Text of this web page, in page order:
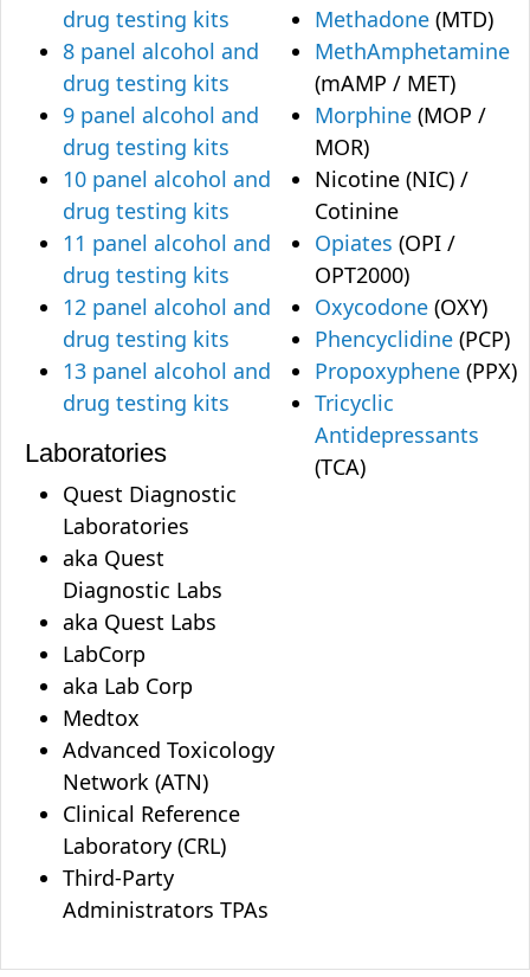
drug testing kits
8 panel alcohol and
drug testing kits
9 panel alcohol and
drug testing kits
10 panel alcohol and
drug testing kits
11 panel alcohol and
drug testing kits
12 panel alcohol and
drug testing kits
13 panel alcohol and
drug testing kits
Laboratories
Quest Diagnostic
Laboratories
aka Quest
Diagnostic Labs
aka Quest Labs
LabCorp
aka Lab Corp
Medtox
Advanced Toxicology
Network (ATN)
Clinical Reference
Laboratory (CRL)
Third-Party
Administrators TPAs
Methadone (MTD)
MethAmphetamine
(mAMP / MET)
Morphine (MOP /
MOR)
Nicotine (NIC) /
Cotinine
Opiates (OPI /
OPT2000)
Oxycodone (OXY)
Phencyclidine (PCP)
Propoxyphene (PPX)
Tricyclic
Antidepressants
(TCA)